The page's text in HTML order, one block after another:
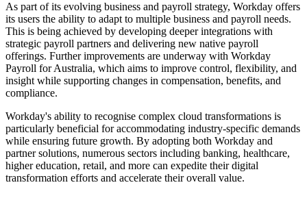
As part of its evolving business and payroll strategy, Workday offers
its users the ability to adapt to multiple business and payroll needs.
This is being achieved by developing deeper integrations with
strategic payroll partners and delivering new native payroll
offerings. Further improvements are underway with Workday
Payroll for Australia, which aims to improve control, flexibility, and
insight while supporting changes in compensation, benefits, and
compliance.
Workday's ability to recognise complex cloud transformations is
particularly beneficial for accommodating industry-specific demands
while ensuring future growth. By adopting both Workday and
partner solutions, numerous sectors including banking, healthcare,
higher education, retail, and more can expedite their digital
transformation efforts and accelerate their overall value.